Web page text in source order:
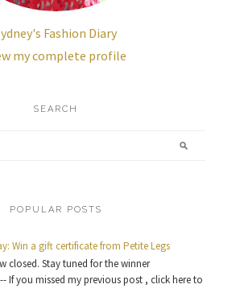
Fashion Diary
my complete profile
SEARCH
POPULAR POSTS
Win a gift certificate from Petite Legs
closed. Stay tuned for the winner
If you missed my previous post , click here to